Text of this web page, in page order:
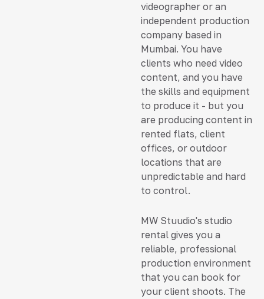
videographer or an
independent production
company based in
Mumbai. You have
clients who need video
content, and you have
the skills and equipment
to produce it - but you
are producing content in
rented flats, client
offices, or outdoor
locations that are
unpredictable and hard
to control.
MW Stuudio's studio
rental gives you a
reliable, professional
production environment
that you can book for
your client shoots. The